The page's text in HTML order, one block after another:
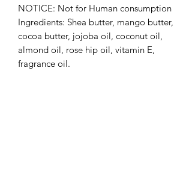
NOTICE: Not for Human consumption
Ingredients: Shea butter, mango butter,
cocoa butter, jojoba oil, coconut oil,
almond oil, rose hip oil, vitamin E,
fragrance oil.